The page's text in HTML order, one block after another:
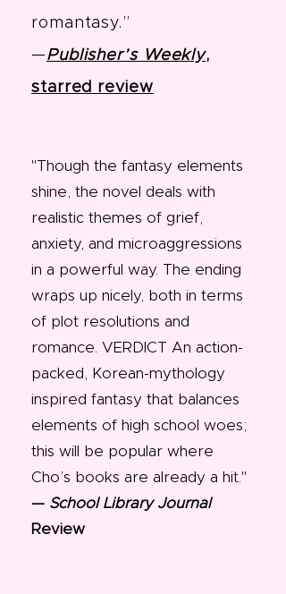
romantasy.”
—Publisher’s Weekly,
starred review
"Though the fantasy elements
shine, the novel deals with
realistic themes of grief,
anxiety, and microaggressions
in a powerful way. The ending
wraps up nicely, both in terms
of plot resolutions and
romance. VERDICT An action-
packed, Korean-mythology
inspired fantasy that balances
elements of high school woes;
this will be popular where
Cho’s books are already a hit."
— School Library Journal
Review